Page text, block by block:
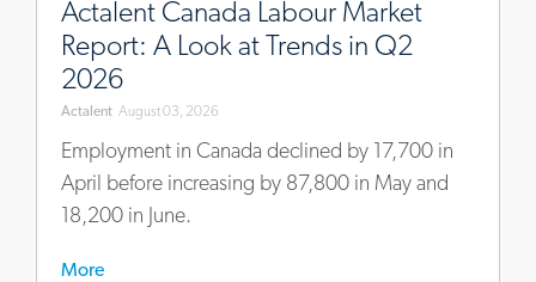
Actalent Canada Labour Market
Report: A Look at Trends in Q2
2026
Actalent August 03, 2026
Employment in Canada declined by 17,700 in
April before increasing by 87,800 in May and
18,200 in June.
More
economy-
and-
labour-
market-
brief-
q2-
2026